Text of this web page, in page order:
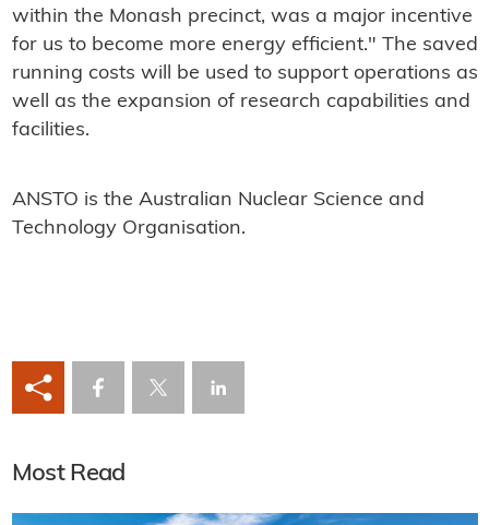
within the Monash precinct, was a major incentive
for us to become more energy efficient." The saved
running costs will be used to support operations as
well as the expansion of research capabilities and
facilities.
ANSTO is the Australian Nuclear Science and
Technology Organisation.
Most Read